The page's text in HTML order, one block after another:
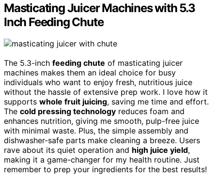
Masticating Juicer Machines with 5.3
Inch Feeding Chute
The 5.3-inch feeding chute of masticating juicer
machines makes them an ideal choice for busy
individuals who want to enjoy fresh, nutritious juice
without the hassle of extensive prep work. I love how it
supports whole fruit juicing, saving me time and effort.
The cold pressing technology reduces foam and
enhances nutrition, giving me smooth, pulp-free juice
with minimal waste. Plus, the simple assembly and
dishwasher-safe parts make cleaning a breeze. Users
rave about its quiet operation and high juice yield,
making it a game-changer for my health routine. Just
remember to prep your ingredients for the best results!